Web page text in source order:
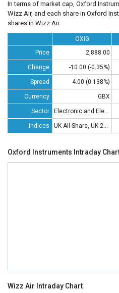
In terms of market cap, Oxford
Wizz Air, and each share in Oxford
shares in Wizz Air.
OXIG
Price
2,888.00
Change -10.00 (-0.35%)
Spread 4.00 (0.138%)
Currency GBX
Sector Electronic and Electrical Equipment
Indices UK All-Share, UK 250, UK 350
Oxford Instruments Intraday
Wizz Air Intraday Chart